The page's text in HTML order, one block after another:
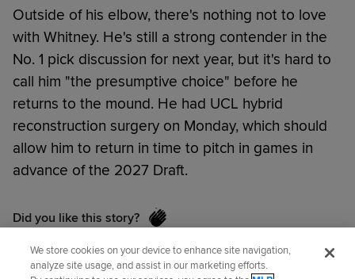
Outside of his elbow, there's nothing not to love
with Whitney. He's still a strong contender in the
No. 1 pick discussion for next year, but it's hard to
call him "the presumptive choice" before he
returns to the mound. He had UCL hybrid
reconstruction surgery on Monday, which should
allow him to return in time to pitch in games in
advance of the 2027 Draft.
Did you like this story?
We store cookies on your device to enhance site navigation,
analyze site usage, and assist in our marketing efforts.